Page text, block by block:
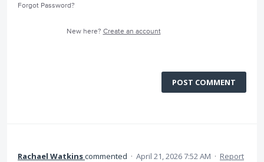
Forgot Password?
New here? Create an account
POST COMMENT
Rachael Watkinscommented · April 21, 2026 7:52 AM · Report